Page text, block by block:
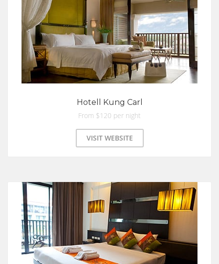
Hotell Kung Carl
From $120 per night
VISIT WEBSITE